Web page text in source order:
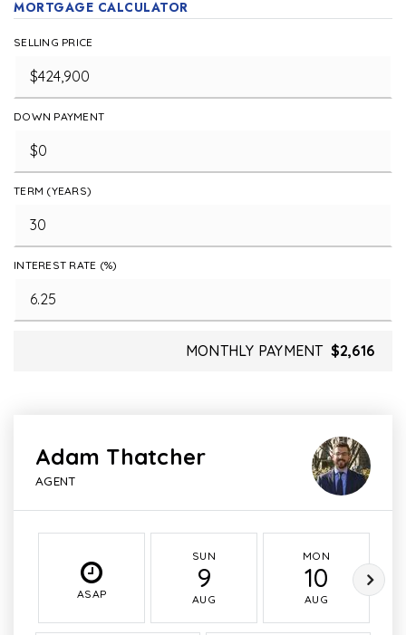
MORTGAGE CALCULATOR
SELLING PRICE
DOWN PAYMENT
TERM (YEARS)
INTEREST RATE (%)
MONTHLY PAYMENT $2,616
Adam Thatcher
AGENT
ASAP
SUN
9
AUG
MON
10
AUG